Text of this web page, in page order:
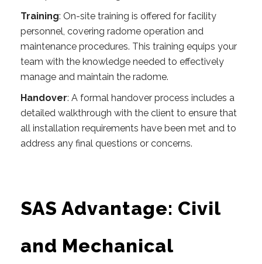
Training: On-site training is offered for facility
personnel, covering radome operation and
maintenance procedures. This training equips your
team with the knowledge needed to effectively
manage and maintain the radome.
Handover: A formal handover process includes a
detailed walkthrough with the client to ensure that
all installation requirements have been met and to
address any final questions or concerns.
SAS Advantage: Civil
and Mechanical